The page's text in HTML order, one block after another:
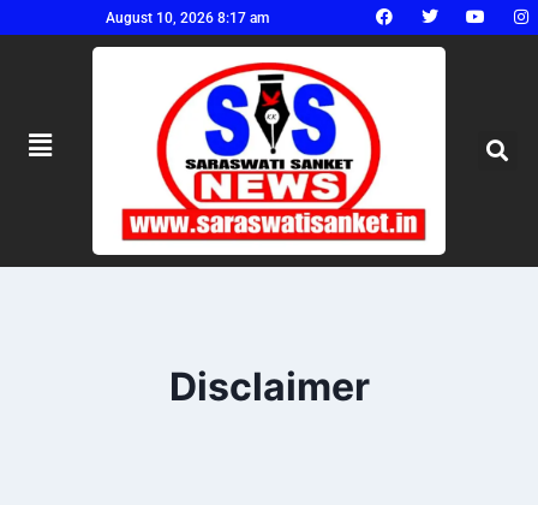
August 10, 2026 8:17 am
Disclaimer